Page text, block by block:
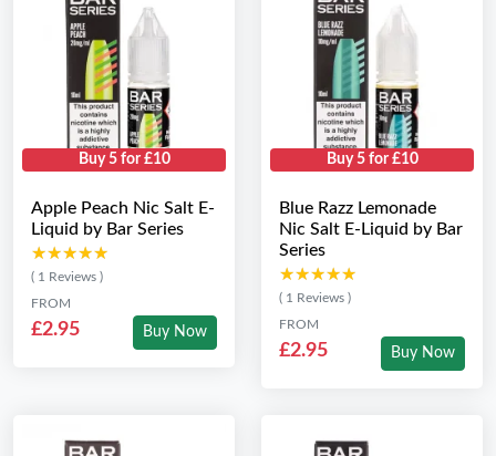
Buy 5 for £10
Apple Peach Nic Salt E-
Liquid by Bar Series
★★★★★
★★★★★
( 1 Reviews )
FROM
£2.95 Buy Now
Buy 5 for £10
Blue Razz Lemonade
Nic Salt E-Liquid by Bar
Series
★★★★★
★★★★★
( 1 Reviews )
FROM
£2.95 Buy Now